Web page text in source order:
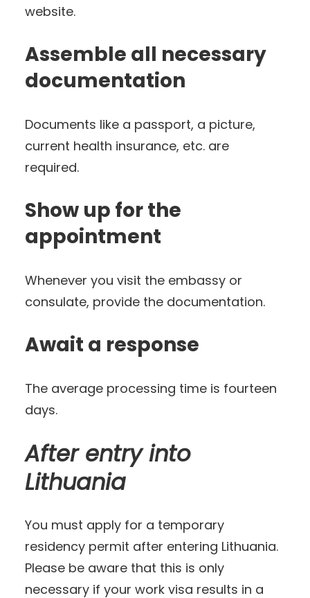
website.
Assemble all necessary
documentation
Documents like a passport, a picture,
current health insurance, etc. are
required.
Show up for the
appointment
Whenever you visit the embassy or
consulate, provide the documentation.
Await a response
The average processing time is fourteen
days.
After entry into
Lithuania
You must apply for a temporary
residency permit after entering Lithuania.
Please be aware that this is only
necessary if your work visa results in a